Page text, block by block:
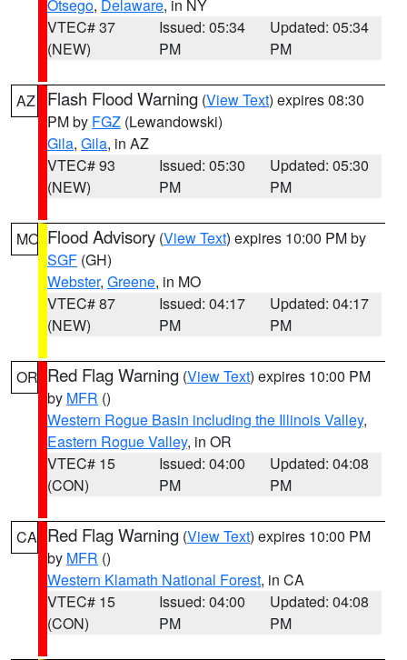
Otsego, Delaware, in NY
VTEC# 37
(NEW)
Issued: 05:34
PM
Updated: 05:34
PM
AZ Flash Flood Warning (View Text) expires 08:30
PM by FGZ (Lewandowski)
Gila, Gila, in AZ
VTEC# 93
(NEW)
Issued: 05:30
PM
Updated: 05:30
PM
MO Flood Advisory (View Text) expires 10:00 PM by
SGF (GH)
Webster, Greene, in MO
VTEC# 87
(NEW)
Issued: 04:17
PM
Updated: 04:17
PM
OR Red Flag Warning (View Text) expires 10:00 PM
by MFR ()
Western Rogue Basin including the Illinois Valley,
Eastern Rogue Valley, in OR
VTEC# 15
(CON)
Issued: 04:00
PM
Updated: 04:08
PM
CA Red Flag Warning (View Text) expires 10:00 PM
by MFR ()
Western Klamath National Forest, in CA
VTEC# 15
(CON)
Issued: 04:00
PM
Updated: 04:08
PM